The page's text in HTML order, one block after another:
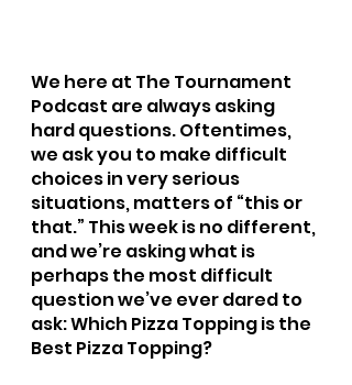
We here at The Tournament
Podcast are always asking
hard questions. Oftentimes,
we ask you to make difficult
choices in very serious
situations, matters of “this or
that.” This week is no different,
and we’re asking what is
perhaps the most difficult
question we’ve ever dared to
ask: Which Pizza Topping is the
Best Pizza Topping?